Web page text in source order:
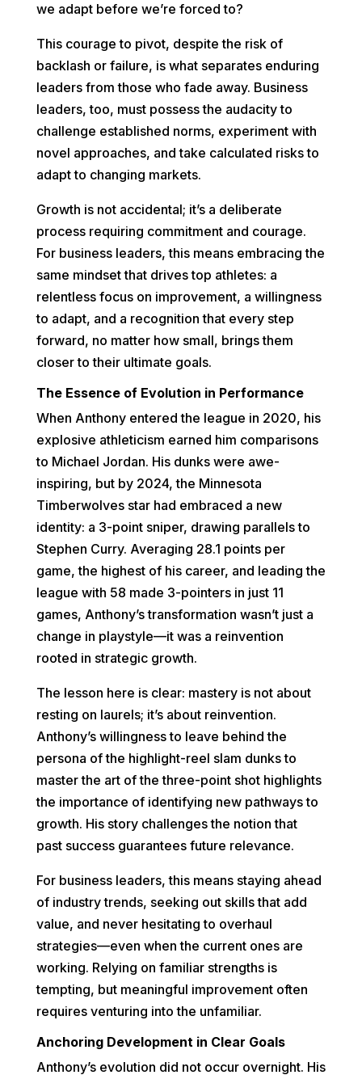
we adapt before we’re forced to?
This courage to pivot, despite the risk of
backlash or failure, is what separates enduring
leaders from those who fade away. Business
leaders, too, must possess the audacity to
challenge established norms, experiment with
novel approaches, and take calculated risks to
adapt to changing markets.
Growth is not accidental; it’s a deliberate
process requiring commitment and courage.
For business leaders, this means embracing the
same mindset that drives top athletes: a
relentless focus on improvement, a willingness
to adapt, and a recognition that every step
forward, no matter how small, brings them
closer to their ultimate goals.
The Essence of Evolution in Performance
When Anthony entered the league in 2020, his
explosive athleticism earned him comparisons
to Michael Jordan. His dunks were awe-
inspiring, but by 2024, the Minnesota
Timberwolves star had embraced a new
identity: a 3-point sniper, drawing parallels to
Stephen Curry. Averaging 28.1 points per
game, the highest of his career, and leading the
league with 58 made 3-pointers in just 11
games, Anthony’s transformation wasn’t just a
change in playstyle—it was a reinvention
rooted in strategic growth.
The lesson here is clear: mastery is not about
resting on laurels; it’s about reinvention.
Anthony’s willingness to leave behind the
persona of the highlight-reel slam dunks to
master the art of the three-point shot highlights
the importance of identifying new pathways to
growth. His story challenges the notion that
past success guarantees future relevance.
For business leaders, this means staying ahead
of industry trends, seeking out skills that add
value, and never hesitating to overhaul
strategies—even when the current ones are
working. Relying on familiar strengths is
tempting, but meaningful improvement often
requires venturing into the unfamiliar.
Anchoring Development in Clear Goals
Anthony’s evolution did not occur overnight. His